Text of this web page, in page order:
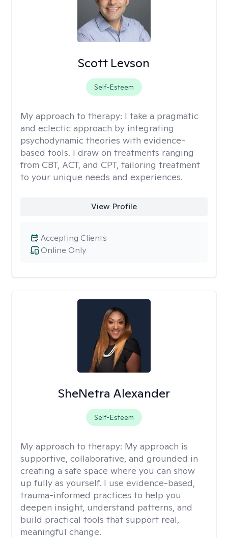
Scott Levson
Self-Esteem
My approach to therapy: I take a pragmatic
and eclectic approach by integrating
psychodynamic theories with evidence-
based tools. I draw on treatments ranging
from CBT, ACT, and CPT, tailoring treatment
to your unique needs and experiences.
View Profile
Online Only
Accepting Clients
SheNetra Alexander
Self-Esteem
My approach to therapy: My approach is
supportive, collaborative, and grounded in
creating a safe space where you can show
up fully as yourself. I use evidence-based,
trauma-informed practices to help you
deepen insight, understand patterns, and
build practical tools that support real,
meaningful change.